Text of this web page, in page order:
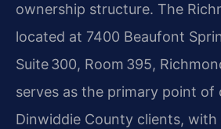
ownership structure. The
located at 7400 Beaufont
Suite 300, Room 395,
serves as the primary point
Dinwiddie County clients, with